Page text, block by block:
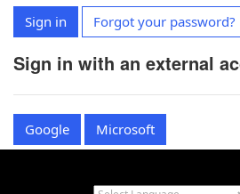
Sign in Forgot your password?
Sign in with an external
Google Microsoft